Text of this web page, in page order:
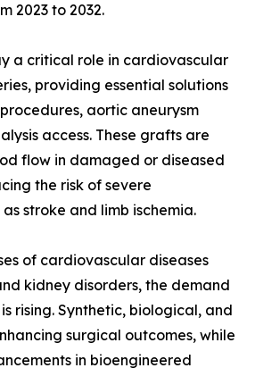
2023 to 2032.
a critical role in cardiovascular
providing essential solutions
aortic aneurysm
access. These grafts are
flow in damaged or diseased
the risk of severe
stroke and limb ischemia.
of cardiovascular diseases
kidney disorders, the demand
rising. Synthetic, biological, and
surgical outcomes, while
in bioengineered